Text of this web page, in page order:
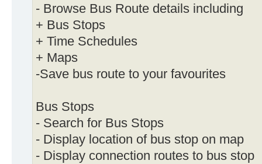
- Browse Bus Route details including
+ Bus Stops
+ Time Schedules
+ Maps
-Save bus route to your favourites
Bus Stops
- Search for Bus Stops
- Display location of bus stop on map
- Display connection routes to bus stop